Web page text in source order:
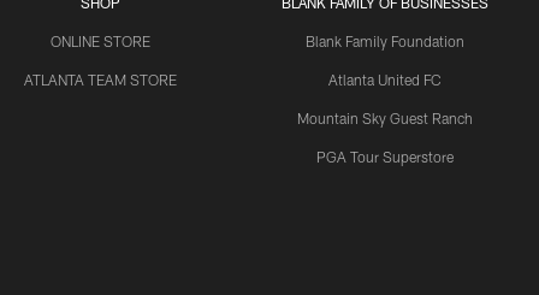
ONLINE STORE
ATLANTA TEAM STORE
Blank Family Foundation
Atlanta United FC
Mountain Sky Guest Ranch
PGA Tour Superstore